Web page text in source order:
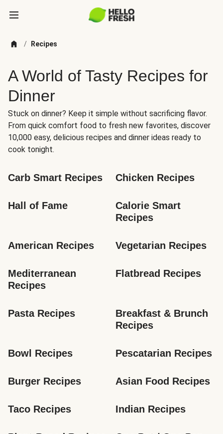
/ Recipes
A World of Tasty Recipes for
Dinner
Stuck on dinner? Keep it simple without sacrificing flavor.
From quick comfort food to fresh new favorites, discover
10,000 easy, delicious recipes and dinner ideas ready to
cook tonight.
Carb Smart Recipes Chicken Recipes
Hall of Fame
Calorie Smart
Recipes
American Recipes Vegetarian Recipes
Mediterranean
Recipes
Flatbread Recipes
Pasta Recipes
Breakfast & Brunch
Recipes
Bowl Recipes Pescatarian Recipes
Burger Recipes Asian Food Recipes
Taco Recipes Indian Recipes